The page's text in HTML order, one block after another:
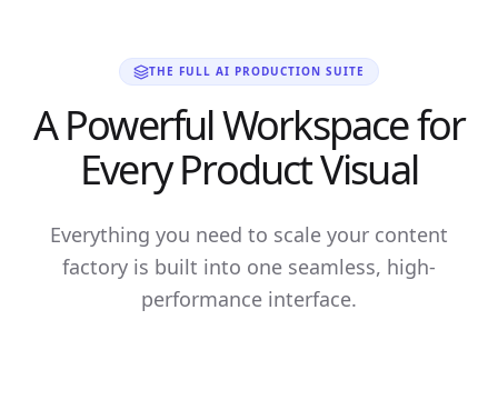
THE FULL AI PRODUCTION SUITE
A Powerful Workspace for
Every Product Visual
Everything you need to scale your content
factory is built into one seamless, high-
performance interface.